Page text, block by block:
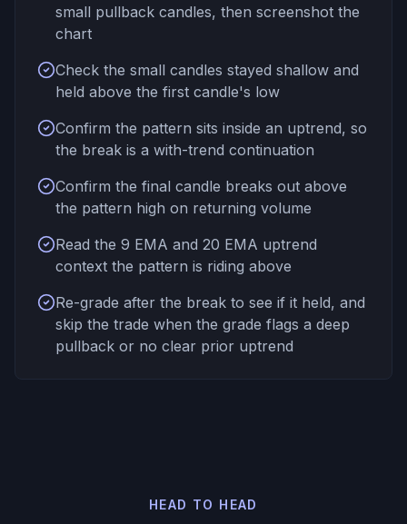
small pullback candles, then screenshot the
chart
Check the small candles stayed shallow and
held above the first candle's low
Confirm the pattern sits inside an uptrend, so
the break is a with-trend continuation
Confirm the final candle breaks out above
the pattern high on returning volume
Read the 9 EMA and 20 EMA uptrend
context the pattern is riding above
Re-grade after the break to see if it held, and
skip the trade when the grade flags a deep
pullback or no clear prior uptrend
HEAD TO HEAD